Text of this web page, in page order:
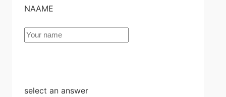
NAAME
select an answer